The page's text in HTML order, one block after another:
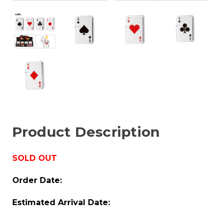
Product Description
SOLD OUT
Order Date:
Estimated Arrival Date: